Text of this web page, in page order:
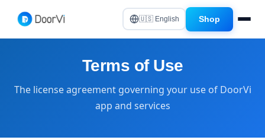
🇺🇸 English Shop
Terms of Use
The license agreement governing your use of DoorVi
app and services